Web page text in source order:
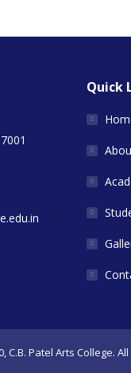
Quick
C.B. Patel Arts College.